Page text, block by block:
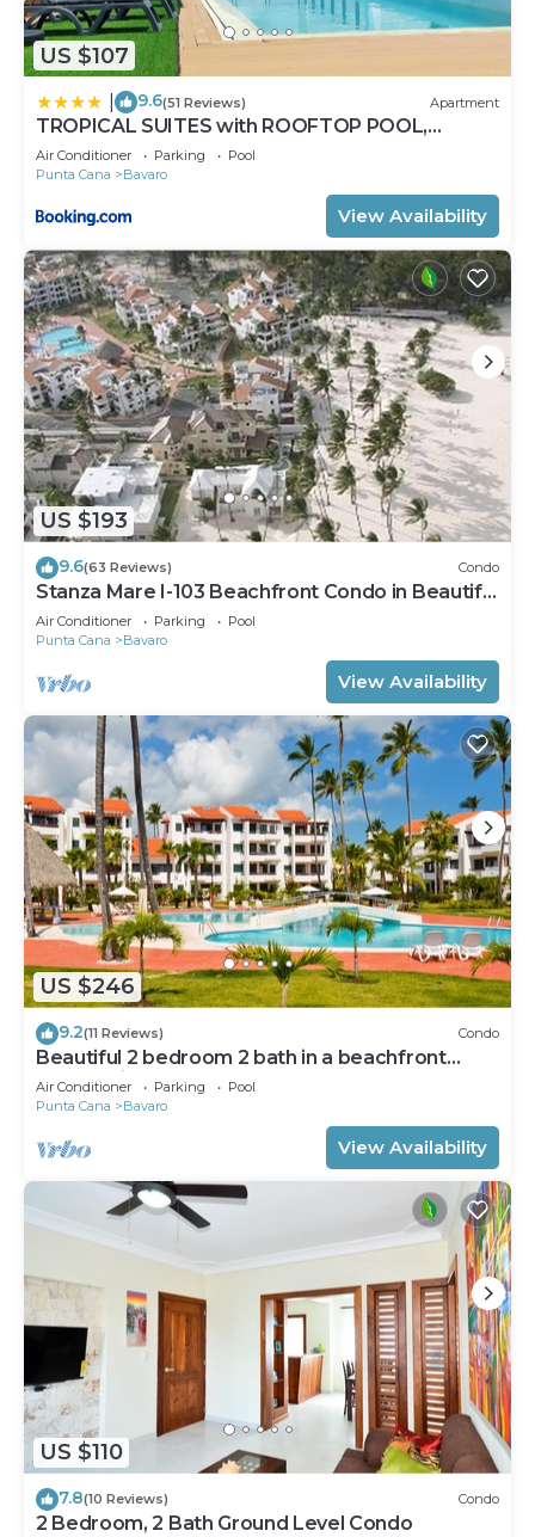
US $107
9.6(51 Reviews) Apartment
TROPICAL SUITES with ROOFTOP POOL,
BEACH CLUB, SPA, RESTAURANTS
Air Conditioner Parking
Pool
Punta Cana
Bavaro
View Availability
US $193
9.6(63 Reviews) Condo
Stanza Mare I-103 Beachfront Condo in Beautiful
Beach Bavaro-Punta Cana
Air Conditioner Parking
Pool
Punta Cana
Bavaro
View Availability
US $246
9.2(11 Reviews) Condo
Beautiful 2 bedroom 2 bath in a beachfront
community
Air Conditioner Parking
Pool
Punta Cana
Bavaro
View Availability
US $110
7.8(10 Reviews) Condo
2 Bedroom, 2 Bath Ground Level Condo